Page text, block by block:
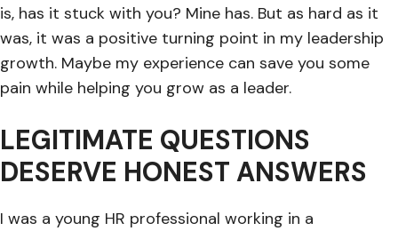
is, has it stuck with you? Mine has. But as hard as it
was, it was a positive turning point in my leadership
growth. Maybe my experience can save you some
pain while helping you grow as a leader.
LEGITIMATE QUESTIONS
DESERVE HONEST ANSWERS
I was a young HR professional working in a